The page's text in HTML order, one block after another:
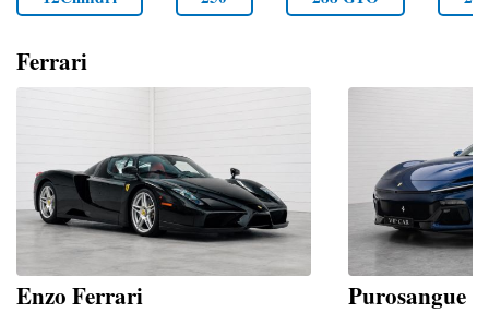
Ferrari
Enzo Ferrari Purosangue